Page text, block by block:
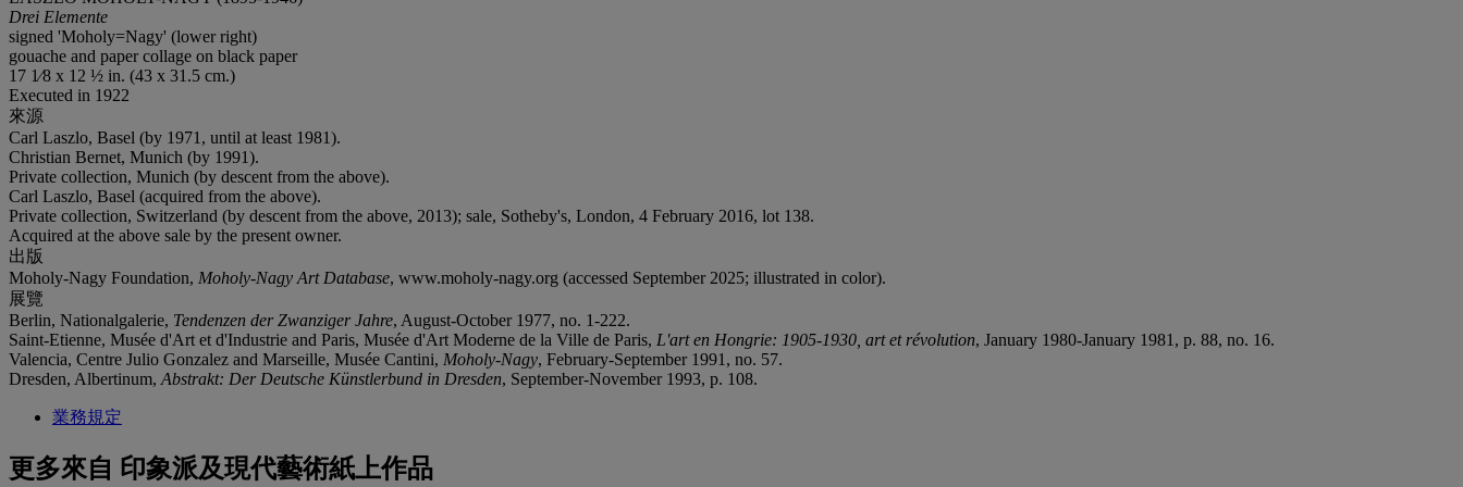
Drei Elemente
signed 'Moholy=Nagy' (lower right)
gouache and paper collage on black paper
17 1⁄8 x 12 ½ in. (43 x 31.5 cm.)
Executed in 1922
來源
Carl Laszlo, Basel (by 1971, until at least 1981).
Christian Bernet, Munich (by 1991).
Private collection, Munich (by descent from the above).
Carl Laszlo, Basel (acquired from the above).
Private collection, Switzerland (by descent from the above, 2013); sale, Sotheby's, London, 4 February 2016, lot 138.
Acquired at the above sale by the present owner.
出版
Moholy-Nagy Foundation, Moholy-Nagy Art Database, www.moholy-nagy.org (accessed September 2025; illustrated in color).
展覽
Berlin, Nationalgalerie, Tendenzen der Zwanziger Jahre, August-October 1977, no. 1-222.
Saint-Etienne, Musée d'Art et d'Industrie and Paris, Musée d'Art Moderne de la Ville de Paris, L'art en Hongrie: 1905-1930, art et révolution, January 1980-January 1981, p. 88, no. 16.
Valencia, Centre Julio Gonzalez and Marseille, Musée Cantini, Moholy-Nagy, February-September 1991, no. 57.
Dresden, Albertinum, Abstrakt: Der Deutsche Künstlerbund in Dresden, September-November 1993, p. 108.
業務規定
更多來自 印象派及現代藝術紙上作品